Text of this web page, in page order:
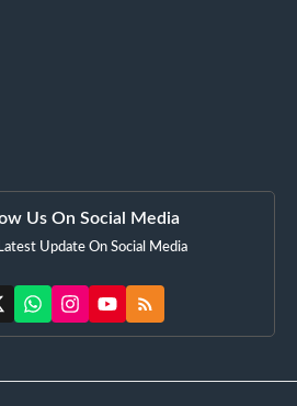
Us On Social Media
Update On Social Media